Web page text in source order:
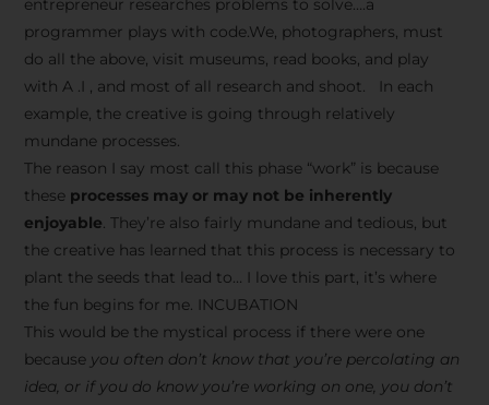
entrepreneur researches problems to solve….a
programmer plays with code.We, photographers, must
do all the above, visit museums, read books, and play
with A .I , and most of all research and shoot. In each
example, the creative is going through relatively
mundane processes.
The reason I say most call this phase “work” is because
these processes may or may not be inherently
enjoyable. They’re also fairly mundane and tedious, but
the creative has learned that this process is necessary to
plant the seeds that lead to… I love this part, it’s where
the fun begins for me. INCUBATION
This would be the mystical process if there were one
because you often don’t know that you’re percolating an
idea, or if you do know you’re working on one, you don’t